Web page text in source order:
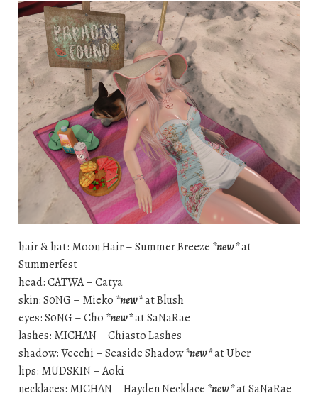
hair & hat: Moon Hair – Summer Breeze *new*at
Summerfest
head: CATWA – Catya
skin: S0NG – Mieko *new*at Blush
eyes: S0NG – Cho *new*at SaNaRae
lashes: MICHAN – Chiasto Lashes
shadow: Veechi – Seaside Shadow*new*at Uber
lips: MUDSKIN – Aoki
necklaces: MICHAN – Hayden Necklace *new*at SaNaRae